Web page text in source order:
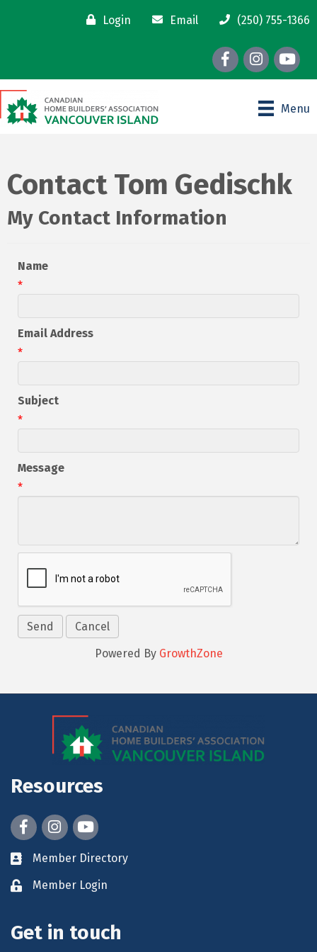
Login Email (250) 755-1366
FacebookInstagram
youtube
Menu
Contact Tom Gedischk
My Contact Information
Name
*
Email Address
*
Subject
*
Message
*
Powered By GrowthZone
Resources
FacebookInstagram
youtube
Member Directory
Member Login
Get in touch